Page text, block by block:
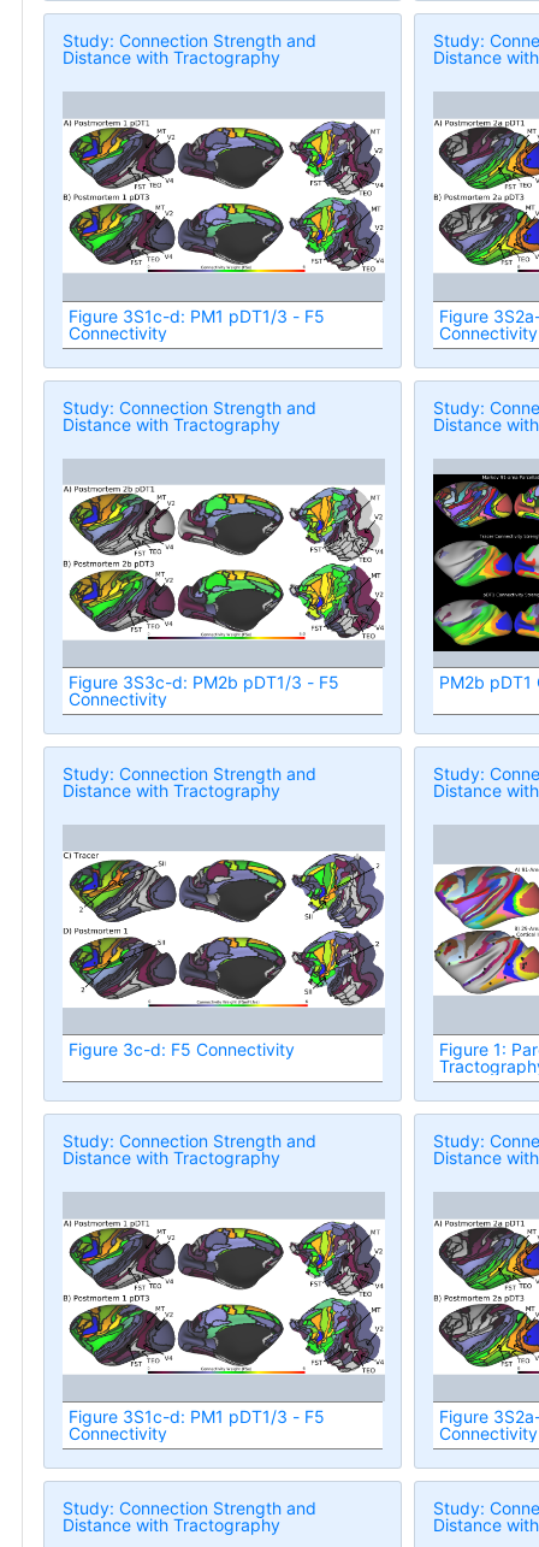
Study: Connection Strength and
Distance with Tractography
Figure 3S1c-d: PM1 pDT1/3 - F5
Connectivity
Study:
Distance
Figure
Connectivity
Study: Connection Strength and
Distance with Tractography
Figure 3S3c-d: PM2b pDT1/3 - F5
Connectivity
Study:
Distance
PM2b
Study: Connection Strength and
Distance with Tractography
Figure 3c-d: F5 Connectivity
Study:
Distance
Figure 1:
Study: Connection Strength and
Distance with Tractography
Figure 3S1c-d: PM1 pDT1/3 - F5
Connectivity
Study:
Distance
Figure
Connectivity
Study: Connection Strength and
Distance with Tractography
Study:
Distance